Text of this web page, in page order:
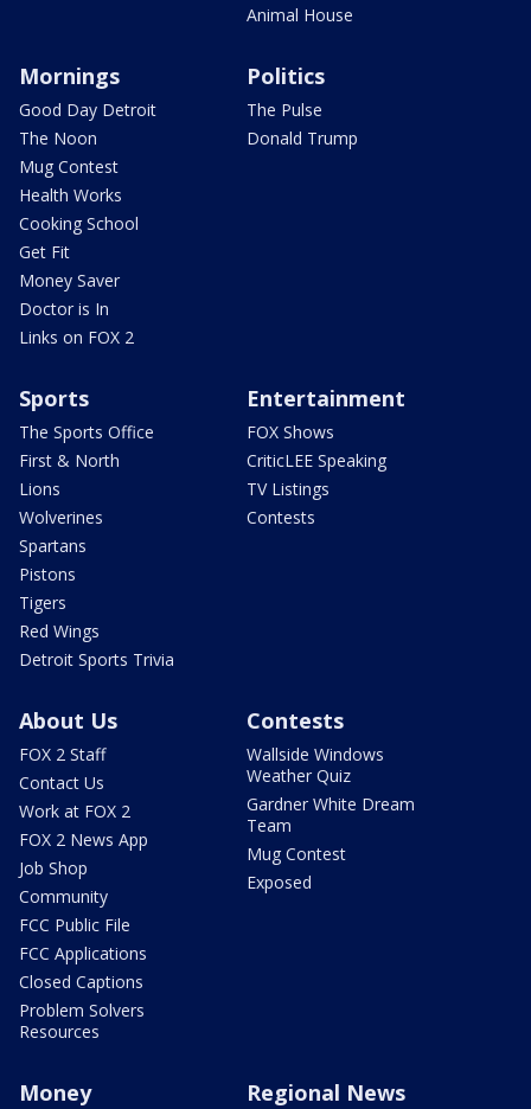
Animal House
Mornings
Good Day Detroit
The Noon
Mug Contest
Health Works
Cooking School
Get Fit
Money Saver
Doctor is In
Links on FOX 2
Politics
The Pulse
Donald Trump
Sports
The Sports Office
First & North
Lions
Wolverines
Spartans
Pistons
Tigers
Red Wings
Detroit Sports Trivia
Entertainment
FOX Shows
CriticLEE Speaking
TV Listings
Contests
About Us
FOX 2 Staff
Contact Us
Work at FOX 2
FOX 2 News App
Job Shop
Community
FCC Public File
FCC Applications
Closed Captions
Problem Solvers
Resources
Contests
Wallside Windows
Weather Quiz
Gardner White Dream
Team
Mug Contest
Exposed
Money Regional News